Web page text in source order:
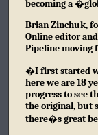
becoming a
Brian Zinchuk,
Online editor
Pipeline moving
�I first started
here we are 18
progress to see
the original, but
there�s great